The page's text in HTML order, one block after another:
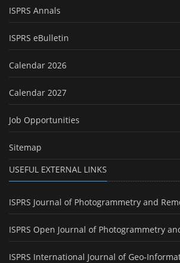
ISPRS Annals
ISPRS eBulletin
Calendar 2026
Calendar 2027
Job Opportunities
Sitemap
USEFUL EXTERNAL LINKS
ISPRS Journal of Photogrammetry and
ISPRS Open Journal of Photogrammetry
ISPRS International Journal of Geo-